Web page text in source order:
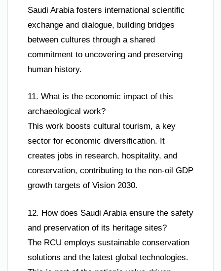
Saudi Arabia fosters international scientific
exchange and dialogue, building bridges
between cultures through a shared
commitment to uncovering and preserving
human history.
11. What is the economic impact of this
archaeological work?
This work boosts cultural tourism, a key
sector for economic diversification. It
creates jobs in research, hospitality, and
conservation, contributing to the non-oil GDP
growth targets of Vision 2030.
12. How does Saudi Arabia ensure the safety
and preservation of its heritage sites?
The RCU employs sustainable conservation
solutions and the latest global technologies.